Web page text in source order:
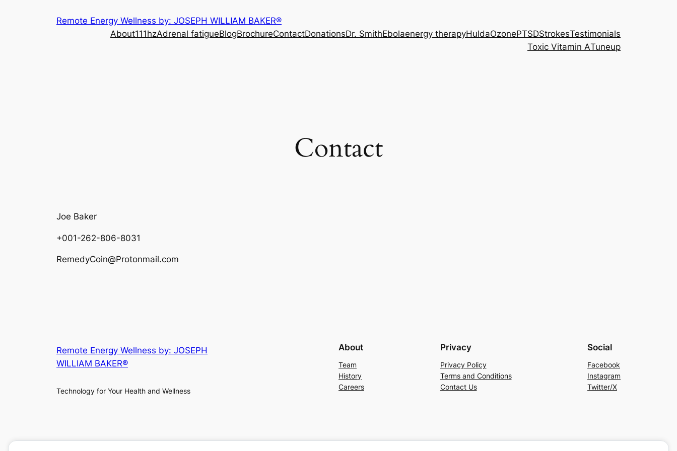
Remote Energy Wellness by: JOSEPH WILLIAM BAKER®
About111hzAdrenal fatigueBlogBrochureContactDonationsDr. SmithEbolaenergy therapyHuldaOzonePTSDStrokesTestimonials
Toxic Vitamin ATuneup
Contact
Joe Baker
+001-262-806-8031
RemedyCoin@Protonmail.com
Remote Energy Wellness by: JOSEPH
WILLIAM BAKER®
Technology for Your Health and Wellness
About
Team
History
Careers
Privacy
Privacy Policy
Terms and Conditions
Contact Us
Social
Facebook
Instagram
Twitter/X